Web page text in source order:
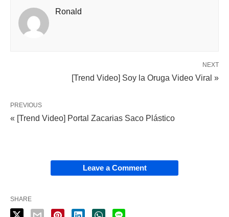
Ronald
NEXT
[Trend Video] Soy la Oruga Video Viral »
PREVIOUS
« [Trend Video] Portal Zacarias Saco Plástico
Leave a Comment
SHARE